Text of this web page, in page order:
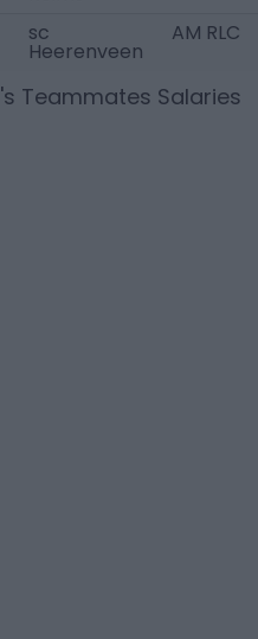
sc
Heerenveen
AM RLC
's Teammates Salaries